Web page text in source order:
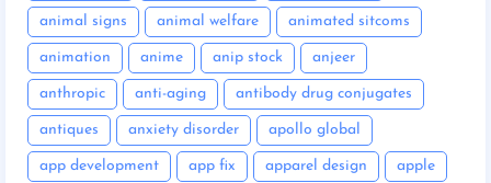
animal signs animal welfare animated sitcoms
animation anime anip stock anjeer
anthropic anti-aging antibody drug conjugates
antiques anxiety disorder apollo global
app development app fix apparel design apple